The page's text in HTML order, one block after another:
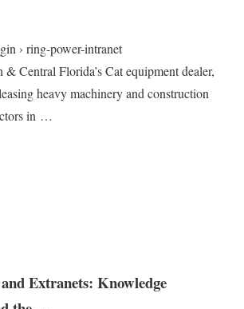
› ring-power-intranet
Central Florida’s Cat equipment dealer,
heavy machinery and construction
in …
Extranets: Knowledge